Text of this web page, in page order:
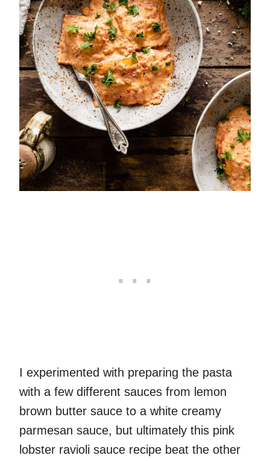
I experimented with preparing the pasta
with a few different sauces from lemon
brown butter sauce to a white creamy
parmesan sauce, but ultimately this pink
lobster ravioli sauce recipe beat the other